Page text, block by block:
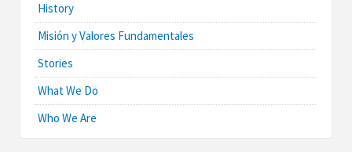
History
Misión y Valores Fundamentales
Stories
What We Do
Who We Are